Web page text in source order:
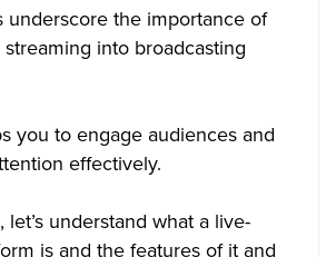
underscore the importance of
into broadcasting
you to engage audiences and
effectively.
let’s understand what a live-
is and the features of it and